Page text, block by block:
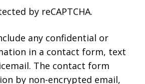
by reCAPTCHA.
any confidential or
in a contact form, text
The contact form
by non-encrypted email,